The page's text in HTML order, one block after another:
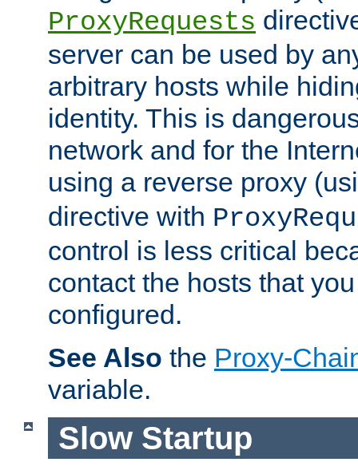
ProxyRequests
server can be used by
arbitrary hosts while
identity. This is
network and for the
using a reverse proxy
directive with
control is less critical
contact the hosts that
configured.
See Also the Proxy-
variable.
Slow Startup